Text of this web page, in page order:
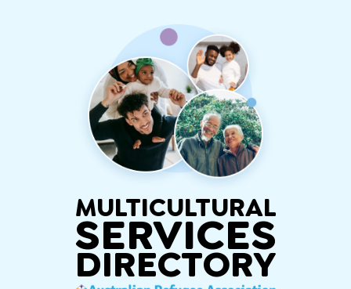
MULTICULTURAL
SERVICES
DIRECTORY